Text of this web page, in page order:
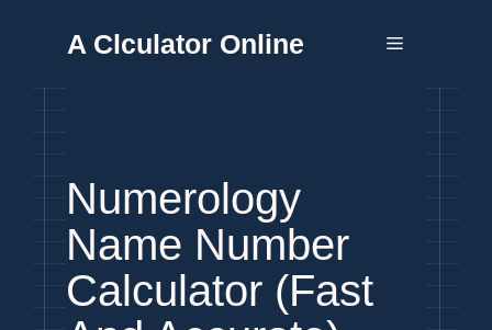
A Clculator Online Menu
Numerology
Name Number
Calculator (Fast